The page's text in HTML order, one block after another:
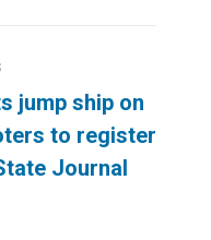
jump ship on
to register
Journal